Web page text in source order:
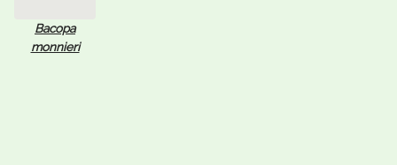
Bacopa
monnieri